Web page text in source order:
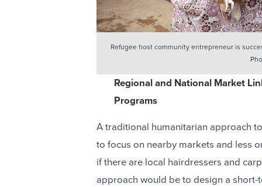
Refugee host community entrepreneur is
Regional and National Market
Programs
A traditional humanitarian approach
to focus on nearby markets and less
if there are local hairdressers and
approach would be to design a